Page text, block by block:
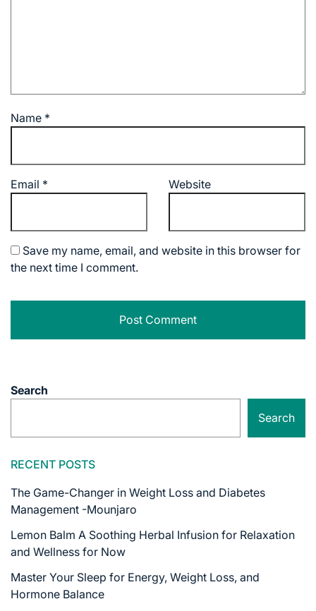
Name *
Email * Website
Save my name, email, and website in this browser for
the next time I comment.
Search
Search
RECENT POSTS
The Game-Changer in Weight Loss and Diabetes
Management -Mounjaro
Lemon Balm A Soothing Herbal Infusion for Relaxation
and Wellness for Now
Master Your Sleep for Energy, Weight Loss, and
Hormone Balance